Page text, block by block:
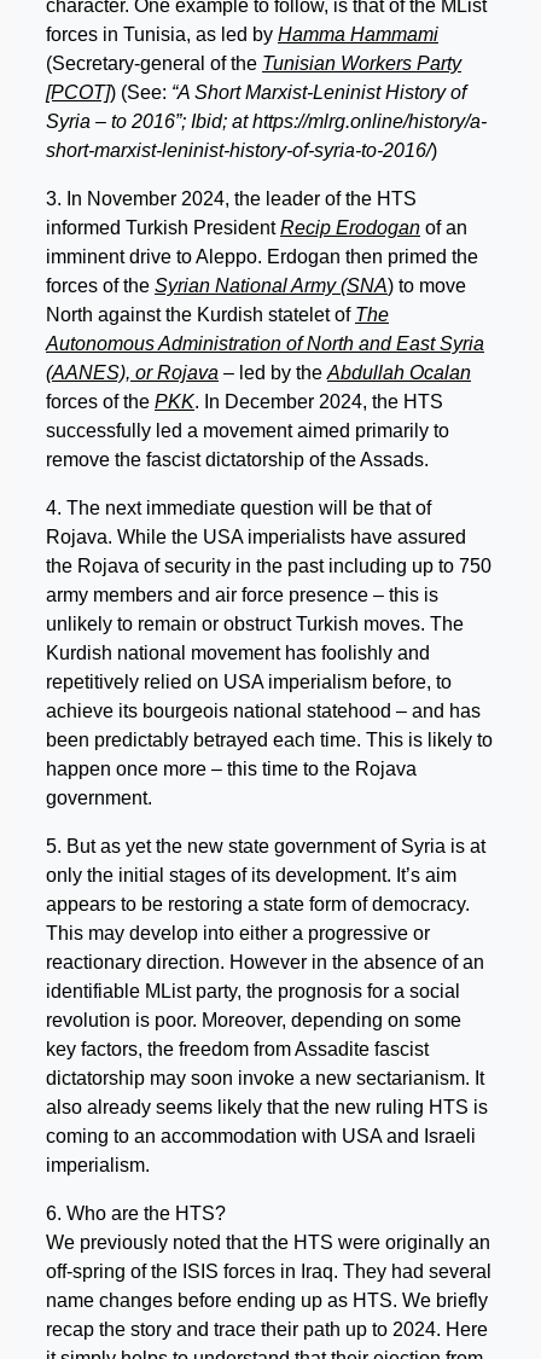
character. One example to follow, is that of the MList
forces in Tunisia, as led by Hamma Hammami
(Secretary-general of the Tunisian Workers Party
[PCOT]) (See: “A Short Marxist-Leninist History of
Syria – to 2016”; Ibid; at https://mlrg.online/history/a-
short-marxist-leninist-history-of-syria-to-2016/)
3. In November 2024, the leader of the HTS
informed Turkish PresidentRecip Erodogan of an
imminent drive to Aleppo. Erdogan then primed the
forces of the Syrian National Army (SNA) to move
North against the Kurdish statelet of The
Autonomous Administration of North and East Syria
(AANES), or Rojava – led by the Abdullah Ocalan
forces of the PKK. In December 2024, the HTS
successfully led a movement aimed primarily to
remove the fascist dictatorship of the Assads.
4. The next immediate question will be that of
Rojava. While the USA imperialists have assured
the Rojava of security in the past including up to 750
army members and air force presence – this is
unlikely to remain or obstruct Turkish moves. The
Kurdish national movement has foolishly and
repetitively relied on USA imperialism before, to
achieve its bourgeois national statehood – and has
been predictably betrayed each time. This is likely to
happen once more – this time to the Rojava
government.
5. But as yet the new state government of Syria is at
only the initial stages of its development. It’s aim
appears to be restoring a state form of democracy.
This may develop into either a progressive or
reactionary direction. However in the absence of an
identifiable MList party, the prognosis for a social
revolution is poor. Moreover, depending on some
key factors, the freedom from Assadite fascist
dictatorship may soon invoke a new sectarianism. It
also already seems likely that the new ruling HTS is
coming to an accommodation with USA and Israeli
imperialism.
6. Who are the HTS?
We previously noted that the HTS were originally an
off-spring of the ISIS forces in Iraq. They had several
name changes before ending up as HTS. We briefly
recap the story and trace their path up to 2024. Here